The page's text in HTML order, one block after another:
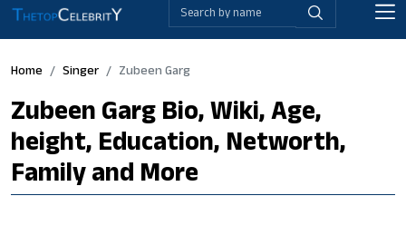
Home Singer Zubeen Garg
Zubeen Garg Bio, Wiki, Age,
height, Education, Networth,
Family and More